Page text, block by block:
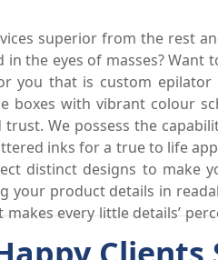
superior from the rest
the eyes of masses?
you that is custom
with vibrant colour
We possess the
inks for a true to life
distinct designs to make
your product details in
every little details’